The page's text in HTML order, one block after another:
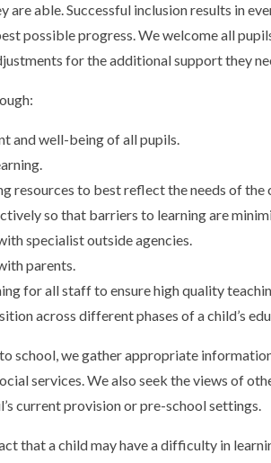
are able. Successful inclusion results in
possible progress. We welcome all
for the additional support they
and well-being of all pupils.
resources to best reflect the needs of the
so that barriers to learning are
specialist outside agencies.
parents.
for all staff to ensure high quality
across different phases of a child’s
school, we gather appropriate
services. We also seek the views of
current provision or pre-school settings.
that a child may have a difficulty in